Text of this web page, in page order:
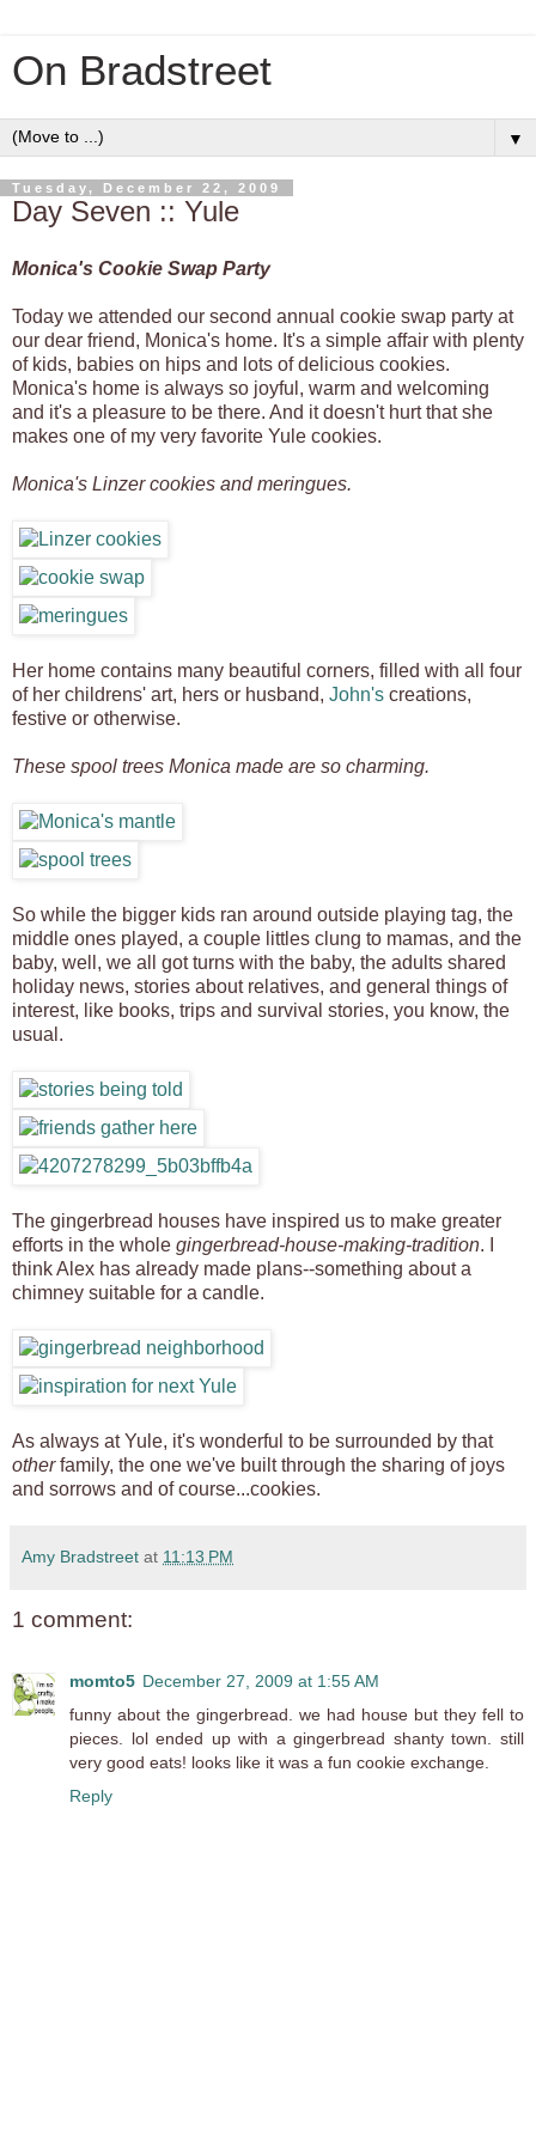
On Bradstreet
▼
Tuesday, December 22, 2009
Day Seven :: Yule
Monica's Cookie Swap Party
Today we attended our second annual cookie swap party at
our dear friend, Monica's home. It's a simple affair with plenty
of kids, babies on hips and lots of delicious cookies.
Monica's home is always so joyful, warm and welcoming
and it's a pleasure to be there. And it doesn't hurt that she
makes one of my very favorite Yule cookies.
Monica's Linzer cookies and meringues.
Her home contains many beautiful corners, filled with all four
of her childrens' art, hers or husband, John's creations,
festive or otherwise.
These spool trees Monica made are so charming.
So while the bigger kids ran around outside playing tag, the
middle ones played, a couple littles clung to mamas, and the
baby, well, we all got turns with the baby, the adults shared
holiday news, stories about relatives, and general things of
interest, like books, trips and survival stories, you know, the
usual.
The gingerbread houses have inspired us to make greater
efforts in the whole gingerbread-house-making-tradition. I
think Alex has already made plans--something about a
chimney suitable for a candle.
As always at Yule, it's wonderful to be surrounded by that
otherfamily, the one we've built through the sharing of joys
and sorrows and of course...cookies.
Amy Bradstreet at 11:13 PM
1 comment:
momto5 December 27, 2009 at 1:55 AM
funny about the gingerbread. we had house but they fell to
pieces. lol ended up with a gingerbread shanty town. still
very good eats! looks like it was a fun cookie exchange.
Reply